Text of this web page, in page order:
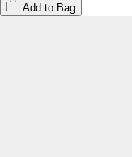
Add to Bag